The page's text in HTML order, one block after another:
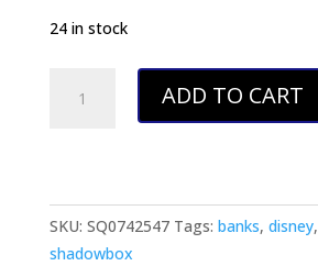
24 in stock
Inspired
(Mary
Poppins),
ADD TO CART
SKU: SQ0742547 Tags: banks, disney,
shadowbox